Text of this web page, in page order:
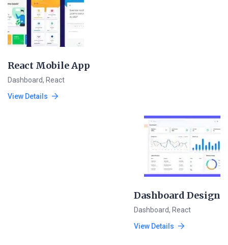
React Mobile App
Dashboard, React
View Details
Dashboard Design
Dashboard, React
View Details